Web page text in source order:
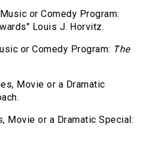
or Comedy Program:
Louis J. Horvitz.
or Comedy Program: The
Movie or a Dramatic
Movie or a Dramatic Special: